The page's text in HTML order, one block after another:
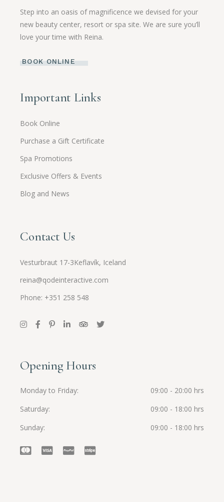
Step into an oasis of magnificence we devised for your
new beauty center, resort or spa site. We are sure you’ll
love your time with Reina.
BOOK ONLINE
Important Links
Book Online
Purchase a Gift Certificate
Spa Promotions
Exclusive Offers & Events
Blog and News
Contact Us
Vesturbraut 17-3Keflavík, Iceland
reina@qodeinteractive.com
Phone: +351 258 548
Opening Hours
Monday to Friday
09:00 - 20:00 hrs
Saturday
09:00 - 18:00 hrs
Sunday
09:00 - 18:00 hrs